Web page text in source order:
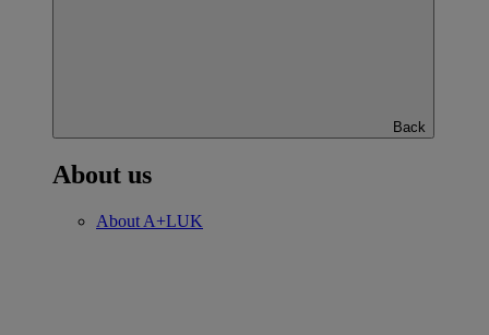
Back
About us
About A+LUK